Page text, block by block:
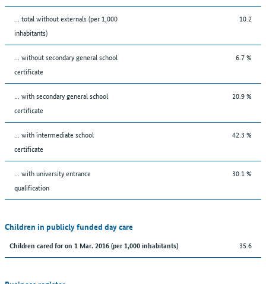
... total without externals (per 1,000
inhabitants)
10.2
... without secondary general school
certificate
6.7 %
... with secondary general school
certificate
20.9 %
... with intermediate school
certificate
42.3 %
... with university entrance
qualification
30.1 %
Children in publicly funded day care
Children cared for on 1 Mar. 2016 (per 1,000 inhabitants) 35.6